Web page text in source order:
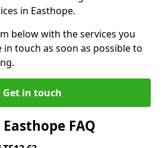
in Easthope.
below with the services you
in touch as soon as possible to
Get in touch
FAQ